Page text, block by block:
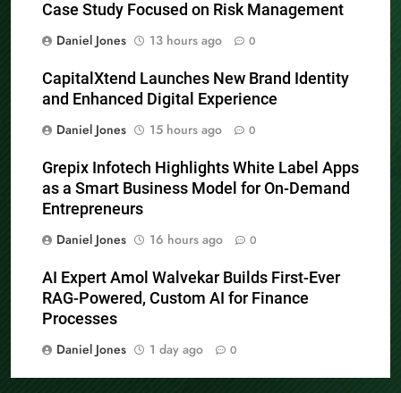
Case Study Focused on Risk Management
Daniel Jones
13 hours ago 0
CapitalXtend Launches New Brand Identity
and Enhanced Digital Experience
Daniel Jones
15 hours ago 0
Grepix Infotech Highlights White Label Apps
as a Smart Business Model for On-Demand
Entrepreneurs
Daniel Jones
16 hours ago 0
AI Expert Amol Walvekar Builds First-Ever
RAG-Powered, Custom AI for Finance
Processes
Daniel Jones
1 day ago 0